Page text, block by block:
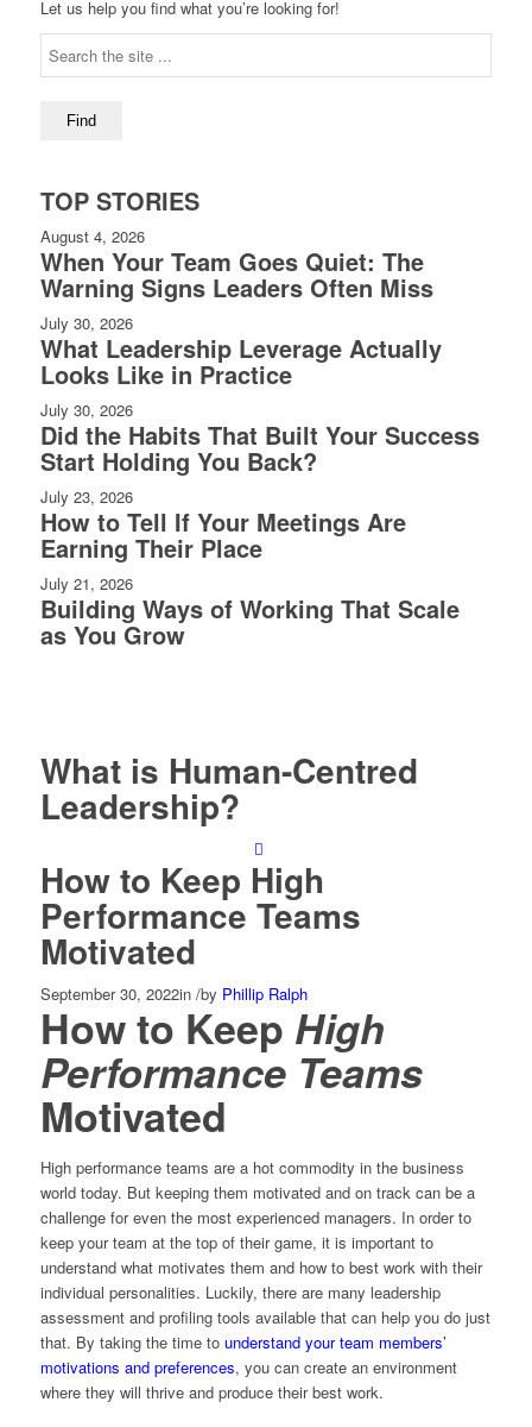
Let us help you find what you’re looking for!
TOP STORIES
August 4, 2026
When Your Team Goes Quiet: The
Warning Signs Leaders Often Miss
July 30, 2026
What Leadership Leverage Actually
Looks Like in Practice
July 30, 2026
Did the Habits That Built Your Success
Start Holding You Back?
July 23, 2026
How to Tell If Your Meetings Are
Earning Their Place
July 21, 2026
Building Ways of Working That Scale
as You Grow
What is Human-Centred
Leadership?
How to Keep High
Performance Teams
Motivated
September 30, 2022in /by Phillip Ralph
How to Keep High
Performance Teams
Motivated
High performance teams are a hot commodity in the business
world today. But keeping them motivated and on track can be a
challenge for even the most experienced managers. In order to
keep your team at the top of their game, it is important to
understand what motivates them and how to best work with their
individual personalities. Luckily, there are many leadership
assessment and profiling tools available that can help you do just
that. By taking the time to understand your team members’
motivations and preferences, you can create an environment
where they will thrive and produce their best work.